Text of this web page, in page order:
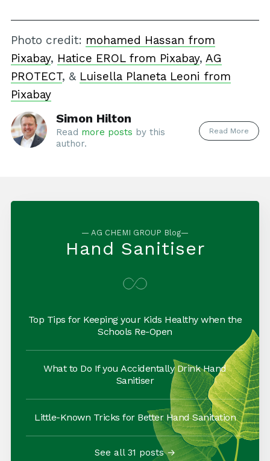
Photo credit: mohamed Hassan from
Pixabay, Hatice EROL from Pixabay, AG
PROTECT, & Luisella Planeta Leoni from
Pixabay
Simon Hilton
Read more posts by this
author.
Read More
— AG CHEMI GROUP Blog—
Hand Sanitiser
Top Tips for Keeping your Kids Healthy when the
Schools Re-Open
What to Do If you Accidentally Drink Hand
Sanitiser
Little-Known Tricks for Better Hand Sanitation
See all 31 posts →